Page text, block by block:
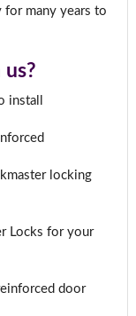
many years to
install
locking
Locks for your
door